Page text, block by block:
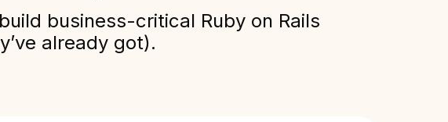
business-critical Ruby on Rails
already got).